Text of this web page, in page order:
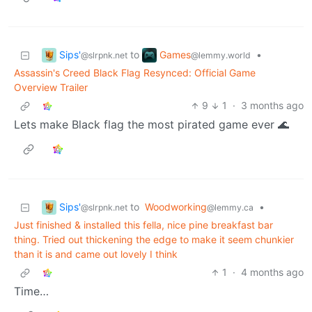
Sips'@slrpnk.net to Games@lemmy.world
•
Assassin's Creed Black Flag Resynced: Official Game
Overview Trailer
9
1 · 3 months ago
Lets make Black flag the most pirated game ever 🌊
Sips'@slrpnk.net to Woodworking@lemmy.ca
•
Just finished & installed this fella, nice pine breakfast bar
thing. Tried out thickening the edge to make it seem chunkier
than it is and came out lovely I think
1
· 4 months ago
Time…